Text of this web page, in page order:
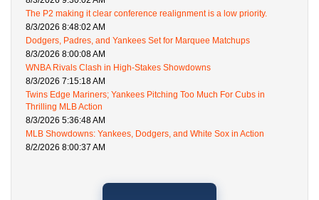
The P2 making it clear conference realignment is a low priority.
8/3/2026 8:48:02 AM
Dodgers, Padres, and Yankees Set for Marquee Matchups
8/3/2026 8:00:08 AM
WNBA Rivals Clash in High-Stakes Showdowns
8/3/2026 7:15:18 AM
Twins Edge Mariners; Yankees Pitching Too Much For Cubs in
Thrilling MLB Action
8/3/2026 5:36:48 AM
MLB Showdowns: Yankees, Dodgers, and White Sox in Action
8/2/2026 8:00:37 AM